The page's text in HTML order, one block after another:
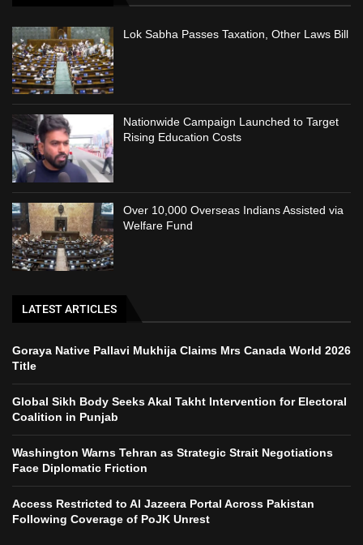
Lok Sabha Passes Taxation, Other Laws Bill
Nationwide Campaign Launched to Target
Rising Education Costs
Over 10,000 Overseas Indians Assisted via
Welfare Fund
LATEST ARTICLES
Goraya Native Pallavi Mukhija Claims Mrs Canada World 2026
Title
Global Sikh Body Seeks Akal Takht Intervention for Electoral
Coalition in Punjab
Washington Warns Tehran as Strategic Strait Negotiations
Face Diplomatic Friction
Access Restricted to Al Jazeera Portal Across Pakistan
Following Coverage of PoJK Unrest